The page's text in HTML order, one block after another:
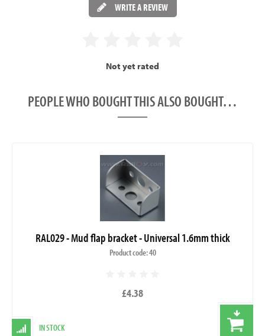
WRITE A REVIEW
Not yet rated
PEOPLE WHO BOUGHT THIS ALSO BOUGHT…
RAL029 - Mud flap bracket - Universal 1.6mm thick
Product code: 40
£4.38
IN STOCK